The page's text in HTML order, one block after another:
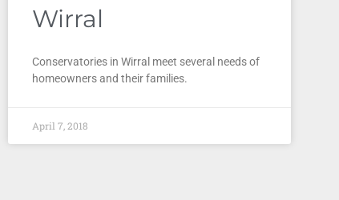
Wirral
Conservatories in Wirral meet several needs of
homeowners and their families.
April 7, 2018